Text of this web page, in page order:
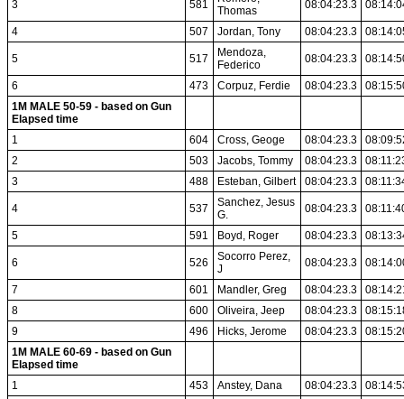
3 581
Thomas
08:04:23.3
4 507 Jordan, Tony 08:04:23.3
5 517
Mendoza,
Federico
08:04:23.3
6 473 Corpuz, Ferdie 08:04:23.3
1M MALE 50-59 - based on Gun
Elapsed time
1
604 Cross, Geoge 08:04:23.3
2
503 Jacobs, Tommy 08:04:23.3
3
488 Esteban, Gilbert 08:04:23.3
4 537
Sanchez, Jesus
G.
08:04:23.3
5 591 Boyd, Roger 08:04:23.3
6 526
Socorro Perez,
J
08:04:23.3
7 601 Mandler, Greg 08:04:23.3
8
600 Oliveira, Jeep 08:04:23.3
9
496 Hicks, Jerome 08:04:23.3
1M MALE 60-69 - based on Gun
Elapsed time
1
453 Anstey, Dana 08:04:23.3